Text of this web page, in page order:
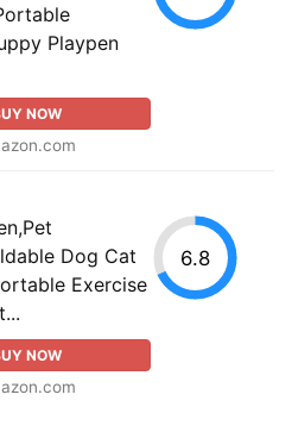
Playpen
NOW
Dog Cat
Exercise
NOW
6.8